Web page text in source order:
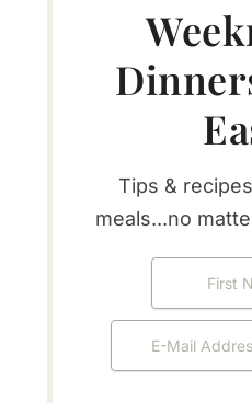
Tips &
meals...no